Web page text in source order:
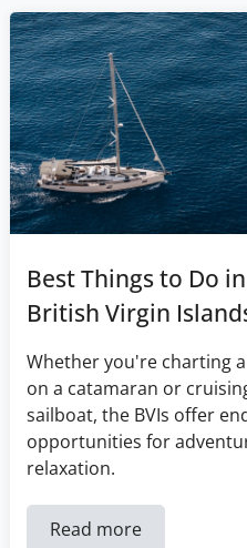
Best Things to Do
British Virgin
Whether you're charting
on a catamaran or
sailboat, the BVIs offer
opportunities for
relaxation.
Read more